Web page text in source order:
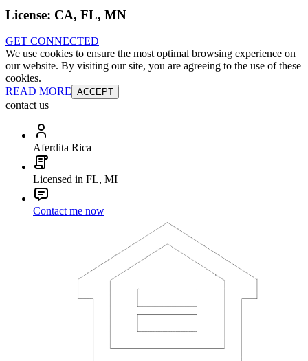
License: CA, FL, MN
GET CONNECTED
We use cookies to ensure the most optimal browsing experience on
our website. By visiting our site, you are agreeing to the use of these
cookies.
READ MORE ACCEPT
contact us
Aferdita Rica
Licensed in FL, MI
Contact me now